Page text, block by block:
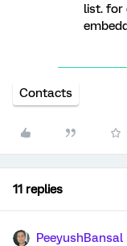
list. for
Contacts
11 replies
PeeyushBansal